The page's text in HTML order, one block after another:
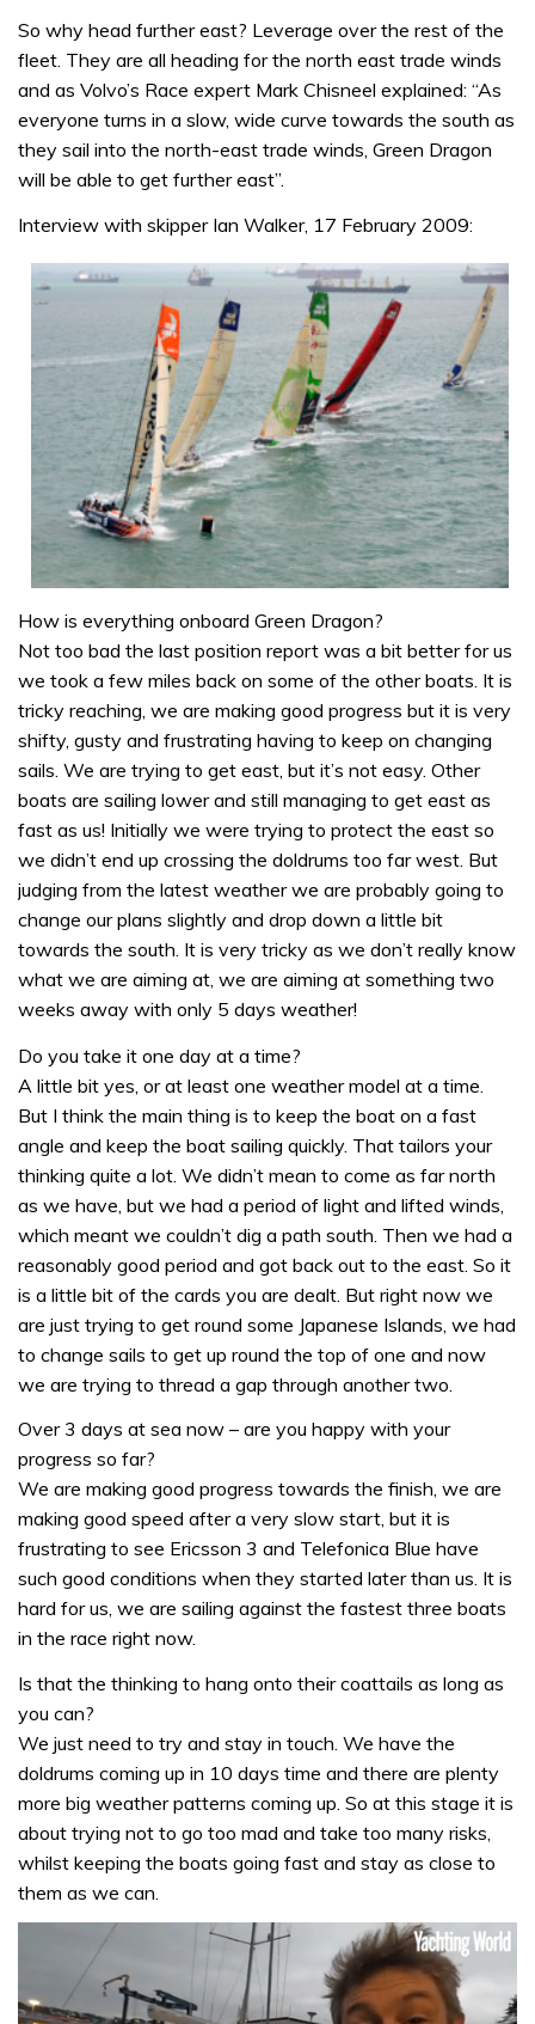
So why head further east? Leverage over the rest of the
fleet. They are all heading for the north east trade winds
and as Volvo’s Race expert Mark Chisneel explained: “As
everyone turns in a slow, wide curve towards the south as
they sail into the north-east trade winds, Green Dragon
will be able to get further east”.
Interview with skipper Ian Walker, 17 February 2009:
How is everything onboard Green Dragon?
Not too bad the last position report was a bit better for us
we took a few miles back on some of the other boats. It is
tricky reaching, we are making good progress but it is very
shifty, gusty and frustrating having to keep on changing
sails. We are trying to get east, but it’s not easy. Other
boats are sailing lower and still managing to get east as
fast as us! Initially we were trying to protect the east so
we didn’t end up crossing the doldrums too far west. But
judging from the latest weather we are probably going to
change our plans slightly and drop down a little bit
towards the south. It is very tricky as we don’t really know
what we are aiming at, we are aiming at something two
weeks away with only 5 days weather!
Do you take it one day at a time?
A little bit yes, or at least one weather model at a time.
But I think the main thing is to keep the boat on a fast
angle and keep the boat sailing quickly. That tailors your
thinking quite a lot. We didn’t mean to come as far north
as we have, but we had a period of light and lifted winds,
which meant we couldn’t dig a path south. Then we had a
reasonably good period and got back out to the east. So it
is a little bit of the cards you are dealt. But right now we
are just trying to get round some Japanese Islands, we had
to change sails to get up round the top of one and now
we are trying to thread a gap through another two.
Over 3 days at sea now – are you happy with your
progress so far?
We are making good progress towards the finish, we are
making good speed after a very slow start, but it is
frustrating to see Ericsson 3 and Telefonica Blue have
such good conditions when they started later than us. It is
hard for us, we are sailing against the fastest three boats
in the race right now.
Is that the thinking to hang onto their coattails as long as
you can?
We just need to try and stay in touch. We have the
doldrums coming up in 10 days time and there are plenty
more big weather patterns coming up. So at this stage it is
about trying not to go too mad and take too many risks,
whilst keeping the boats going fast and stay as close to
them as we can.